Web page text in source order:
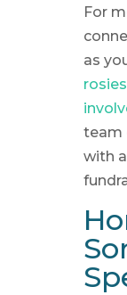
For
as
team
with